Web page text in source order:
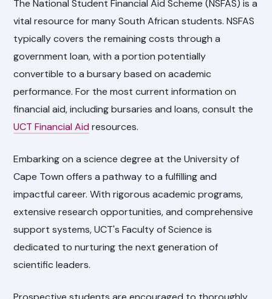
The National Student Financial Aid Scheme (NSFAS) is a
vital resource for many South African students. NSFAS
typically covers the remaining costs through a
government loan, with a portion potentially
convertible to a bursary based on academic
performance. For the most current information on
financial aid, including bursaries and loans, consult the
UCT Financial Aid resources.
Embarking on a science degree at the University of
Cape Town offers a pathway to a fulfilling and
impactful career. With rigorous academic programs,
extensive research opportunities, and comprehensive
support systems, UCT's Faculty of Science is
dedicated to nurturing the next generation of
scientific leaders.